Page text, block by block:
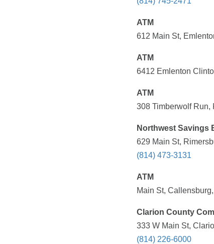
ATM
612 Main St,
ATM
6412 Emlenton
ATM
308 Timberwolf Run,
Northwest Savings
629 Main St,
(814) 473-3131
ATM
Main St,
Clarion County
333 W Main St,
(814) 226-6000